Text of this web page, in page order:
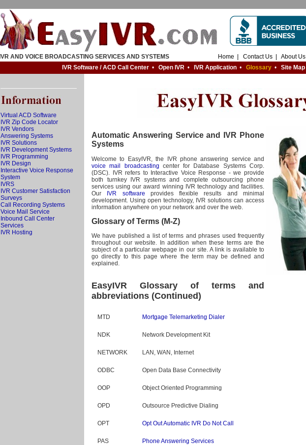
IVR AND VOICE BROADCASTING SERVICES AND SYSTEMS Home Contact Us About Us
IVR Software / ACD Call Center • Open IVR • IVR Application • Glossary • Site Map
Virtual ACD Software
IVR Zip Code Locator
IVR Vendors
Answering Systems
IVR Solutions
IVR Development Systems
IVR Programming
IVR Design
Interactive Voice Response
System
IVRS
IVR Customer Satisfaction
Surveys
Call Recording Systems
Voice Mail Service
Inbound Call Center
Services
IVR Hosting
Automatic Answering Service and IVR Phone
Systems
Welcome to EasyIVR, the IVR phone answering service and
voice mail broadcasting center for Database Systems Corp.
(DSC). IVR refers to Interactive Voice Response - we provide
both turnkey IVR systems and complete outsourcing phone
services using our award winning IVR technology and facilities.
Our IVR software provides flexible results and minimal
development. Using open technology, IVR solutions can access
information anywhere on your network and over the web.
Glossary of Terms (M-Z)
We have published a list of terms and phrases used frequently
throughout our website. In addition when these terms are the
subject of a particular webpage in our site. A link is available to
go directly to this page where the term may be defined and
explained.
EasyIVR Glossary of terms and
abbreviations (Continued)
MTD Mortgage Telemarketing Dialer
NDK Network Development Kit
NETWORK LAN, WAN, Internet
ODBC Open Data Base Connectivity
OOP Object Oriented Programming
OPD Outsource Predictive Dialing
OPT Opt Out Automatic IVR Do Not Call
PAS Phone Answering Services